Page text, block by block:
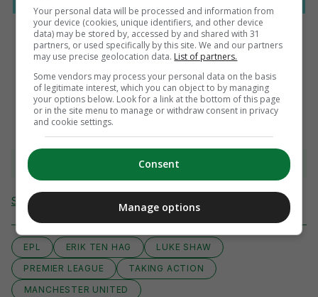
AUTHOR
Press Association
View comments
Send Tip or Correction
EPL ERIK TEN HAG
LUKE SHAW
PREMIER LEAGUE
TAKING ACTION
MANCHESTER UNITED
Your personal data will be processed and information from
your device (cookies, unique identifiers, and other device
data) may be stored by, accessed by and shared with 31
partners, or used specifically by this site. We and our partners
may use precise geolocation data. List of partners.
Some vendors may process your personal data on the basis
of legitimate interest, which you can object to by managing
your options below. Look for a link at the bottom of this page
or in the site menu to manage or withdraw consent in privacy
and cookie settings.
Consent
Manage options